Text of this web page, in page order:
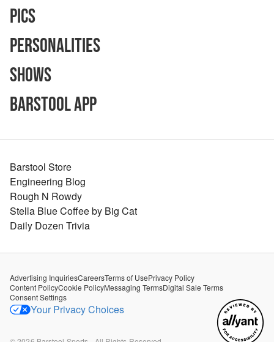
Pics
Personalities
Shows
Barstool App
Barstool Store
Engineering Blog
Rough N Rowdy
Stella Blue Coffee by Big Cat
Daily Dozen Trivia
Advertising InquiriesCareersTerms of UsePrivacy Policy
Content PolicyCookie PolicyMessaging TermsDigital Sale Terms
Consent Settings
Your Privacy Choices